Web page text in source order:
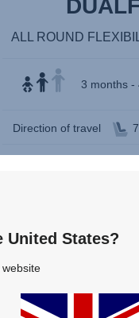
ALL ROUND
3 months -
Direction of travel
United States?